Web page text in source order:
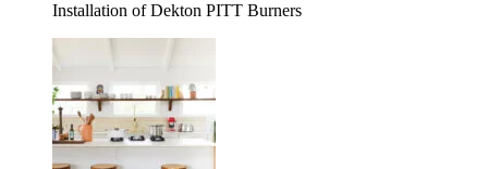
Installation of Dekton PITT Burners